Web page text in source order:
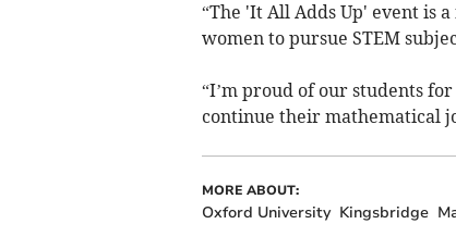
“The 'It All Adds Up' event is
women to pursue STEM
“I’m proud of our students
continue their mathematical
MORE ABOUT:
Oxford University Kingsbridge